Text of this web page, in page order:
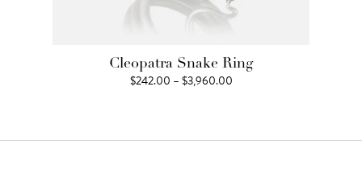
Cleopatra Snake Ring
$242.00 –$3,960.00Price